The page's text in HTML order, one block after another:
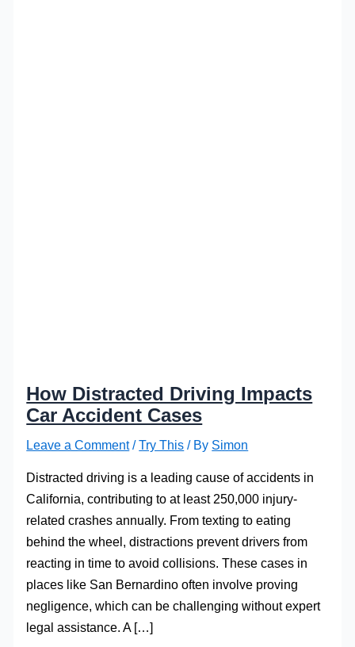
How Distracted Driving Impacts
Car Accident Cases
Leave a Comment /Try This / By Simon
Distracted driving is a leading cause of accidents in
California, contributing to at least 250,000 injury-
related crashes annually. From texting to eating
behind the wheel, distractions prevent drivers from
reacting in time to avoid collisions. These cases in
places like San Bernardino often involve proving
negligence, which can be challenging without expert
legal assistance. A […]